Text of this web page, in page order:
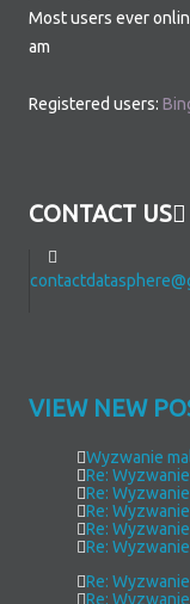
Most users ever
am
Registered users:
CONTACT US
VIEW NEW
Wyzwanie
Re:
Re:
Re:
Re:
Re:
Re:
Re: